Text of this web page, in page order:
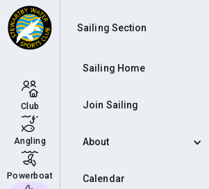
Club
Angling
Powerboat
Sailing Section
Sailing Home
Join Sailing
About
Calendar